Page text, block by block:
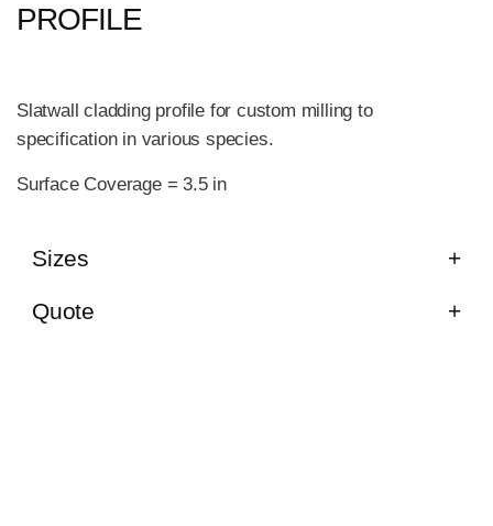
PROFILE
Slatwall cladding profile for custom milling to
specification in various species.
Surface Coverage = 3.5 in
Sizes
Quote